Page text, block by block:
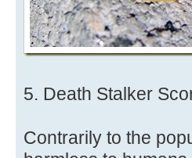
5. Death Stalker
Contrarily to the